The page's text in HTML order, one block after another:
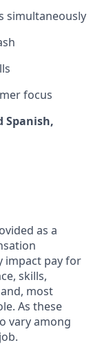
simultaneously
focus
Spanish,
as a
impact pay for
skills,
most
As these
vary among